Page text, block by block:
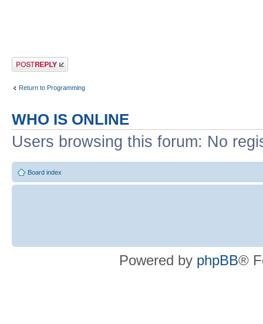
Post a reply
Return to Programming
WHO IS ONLINE
Users browsing this forum: No
Board index
Powered by phpBB®